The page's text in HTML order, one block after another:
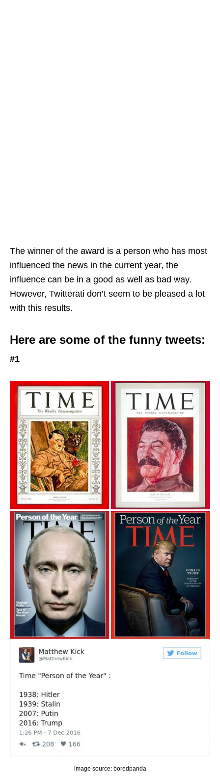
The winner of the award is a person who has most
influenced the news in the current year, the
influence can be in a good as well as bad way.
However, Twitterati don’t seem to be pleased a lot
with this results.
Here are some of the funny tweets:
#1
image source: boredpanda